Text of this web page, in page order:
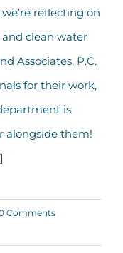
Water
Week
reflecting on
clean water
Associates, P.C.
for their work,
is
alongside them!
Comments